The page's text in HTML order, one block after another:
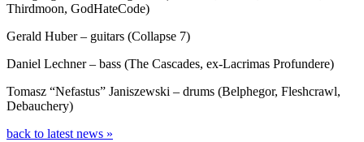
Thirdmoon, GodHateCode)
Gerald Huber – guitars (Collapse 7)
Daniel Lechner – bass (The Cascades, ex-Lacrimas Profundere)
Tomasz “Nefastus” Janiszewski – drums (Belphegor, Fleshcrawl,
Debauchery)
back to latest news »